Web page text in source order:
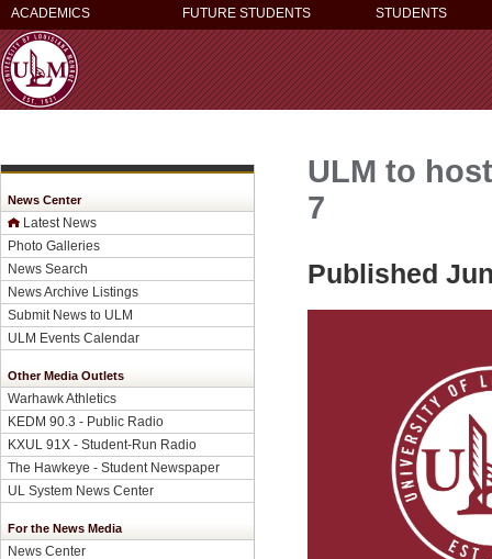
ACADEMICS FUTURE STUDENTS STUDENTS
News Center
Latest News
Photo Galleries
News Search
News Archive Listings
Submit News to ULM
ULM Events Calendar
Other Media Outlets
Warhawk Athletics
KEDM 90.3 - Public Radio
KXUL 91X - Student-Run Radio
The Hawkeye - Student Newspaper
UL System News Center
For the News Media
News Center
ULM to
7
Published